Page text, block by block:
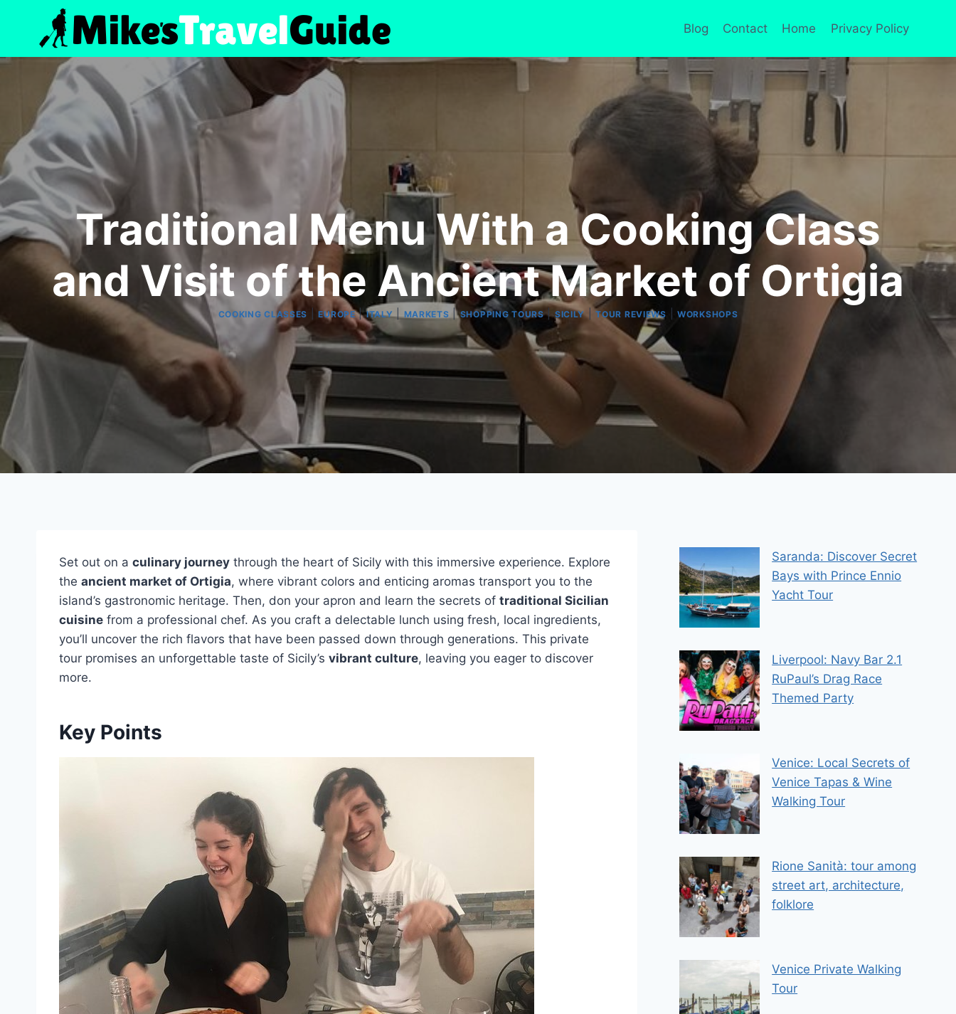
content
Blog Contact Home Privacy Policy
Traditional Menu With a Cooking Class
and Visit of the Ancient Market of Ortigia
COOKING CLASSES |EUROPE|ITALY MARKETS |SHOPPING TOURS| SICILY|TOUR REVIEWS |WORKSHOPS
Set out on a culinary journey through the heart of Sicily with this immersive experience. Explore
the ancient market of Ortigia, where vibrant colors and enticing aromas transport you to the
island’s gastronomic heritage. Then, don your apron and learn the secrets of traditional Sicilian
cuisine from a professional chef. As you craft a delectable lunch using fresh, local ingredients,
you’ll uncover the rich flavors that have been passed down through generations. This private
tour promises an unforgettable taste of Sicily’s vibrant culture, leaving you eager to discover
more.
Key Points
Saranda: Discover Secret
Bays with Prince Ennio
Yacht Tour
Liverpool: Navy Bar 2.1
RuPaul’s Drag Race
Themed Party
Venice: Local Secrets of
Venice Tapas & Wine
Walking Tour
Rione Sanità: tour among
street art, architecture,
folklore
Venice Private Walking
Tour